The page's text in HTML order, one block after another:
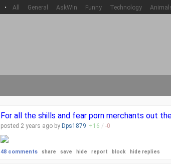
• All General AskWin Funny Technology
For all the shills and fear porn merchants out
posted 2 years ago by Dps1879 +16 / -0
48 comments share save hide report block hide replies